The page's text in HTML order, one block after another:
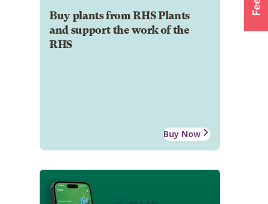
Buy plants from RHS Plants
and support the work of the
RHS
Buy Now